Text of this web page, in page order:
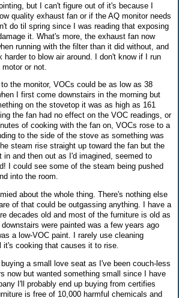
but I can't figure out of it's because I
quality exhaust fan or if the AQ monitor needs
do til spring since I was reading that exposing
it. What's more, the exhaust fan now
running with the filter than it did without, and
harder to blow air around. I don't know if I run
or not.
the monitor, VOCs could be as low as 38
I first come downstairs in the morning but
on the stovetop it was as high as 161
the fan had no effect on the VOC readings, or
of cooking with the fan on, VOCs rose to a
to the side of the stove as something was
steam rise straight up toward the fan but the
and then out as I'd imagined, seemed to
I could see some of the steam being pushed
into the room.
about the whole thing. There's nothing else
of that could be outgassing anything. I have a
decades old and most of the furniture is old as
were painted was a few years ago
a low-VOC paint. I rarely use cleaning
it's cooking that causes it to rise.
buying a small love seat as I've been couch-less
now but wanted something small since I have
I'll probably end up buying from certifies
is free of 10,000 harmful chemicals and